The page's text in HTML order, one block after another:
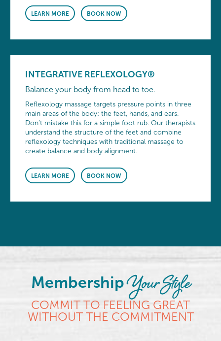
LEARN MORE BOOK NOW
INTEGRATIVE REFLEXOLOGY®
Balance your body from head to toe.
Reflexology massage targets pressure points in three
main areas of the body: the feet, hands, and ears.
Don’t mistake this for a simple foot rub. Our therapists
understand the structure of the feet and combine
reflexology techniques with traditional massage to
create balance and body alignment.
LEARN MORE BOOK NOW
MembershipYour Style
COMMIT TO FEELING GREAT
WITHOUT THE COMMITMENT